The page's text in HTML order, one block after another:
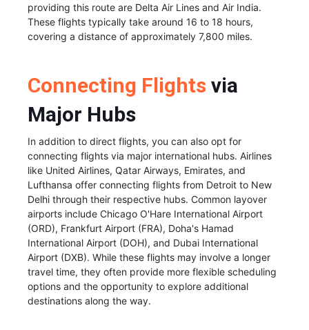
providing this route are Delta Air Lines and Air India.
These flights typically take around 16 to 18 hours,
covering a distance of approximately 7,800 miles.
Connecting Flights via
Major Hubs
In addition to direct flights, you can also opt for
connecting flights via major international hubs. Airlines
like United Airlines, Qatar Airways, Emirates, and
Lufthansa offer connecting flights from Detroit to New
Delhi through their respective hubs. Common layover
airports include Chicago O'Hare International Airport
(ORD), Frankfurt Airport (FRA), Doha's Hamad
International Airport (DOH), and Dubai International
Airport (DXB). While these flights may involve a longer
travel time, they often provide more flexible scheduling
options and the opportunity to explore additional
destinations along the way.